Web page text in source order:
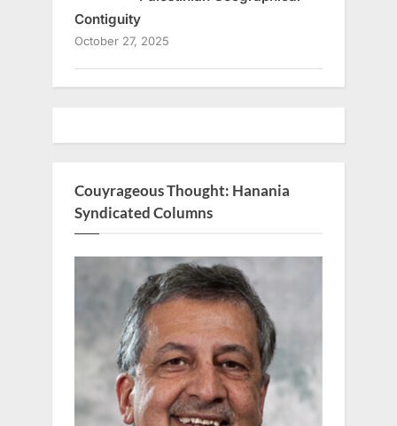
Contiguity
October 27, 2025
Couyrageous Thought: Hanania
Syndicated Columns